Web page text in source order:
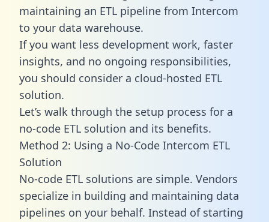
maintaining an ETL pipeline from Intercom
to your data warehouse.
If you want less development work, faster
insights, and no ongoing responsibilities,
you should consider a cloud-hosted ETL
solution.
Let’s walk through the setup process for a
no-code ETL solution and its benefits.
Method 2: Using a No-Code Intercom ETL
Solution
No-code ETL solutions are simple. Vendors
specialize in building and maintaining data
pipelines on your behalf. Instead of starting